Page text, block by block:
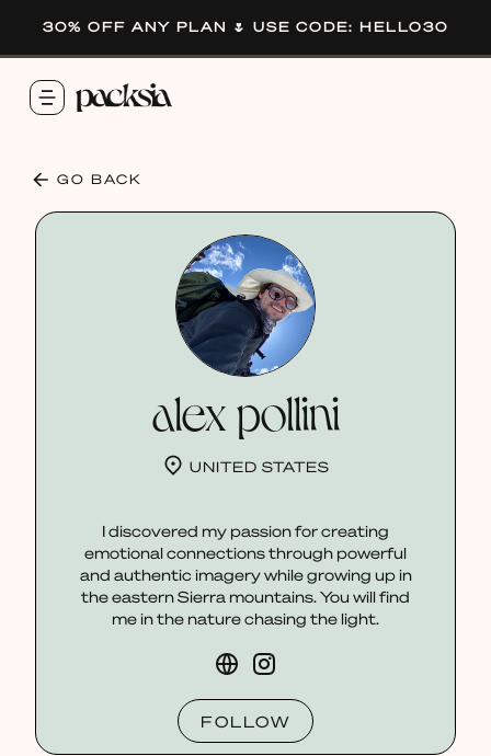
30% OFF ANY PLAN 🌷 USE CODE: HELLO30
GO BACK
alex pollini
UNITED STATES
I discovered my passion for creating
emotional connections through powerful
and authentic imagery while growing up in
the eastern Sierra mountains. You will find
me in the nature chasing the light.
FOLLOW